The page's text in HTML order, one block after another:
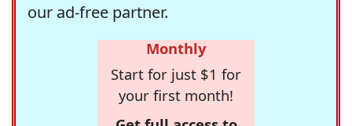
our ad-free partner.
Monthly
Start for just $1 for
your first month!